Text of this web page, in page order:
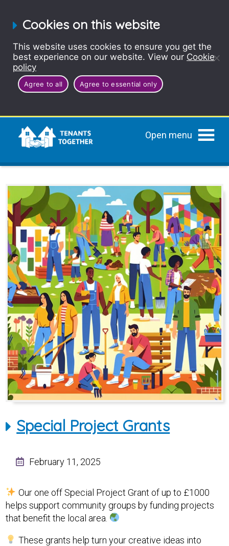
Cookies on this website
This website uses cookies to ensure you get the
best experience on our website. View our Cookie
policy
Agree to all Agree to essential only
Open menu
Special Project Grants
February 11, 2025
Our one off Special Project Grant of up to £1000
helps support community groups by funding projects
that benefit the local area.
These grants help turn your creative ideas into